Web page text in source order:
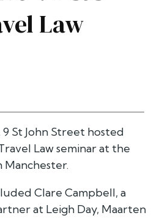
Law
9 St John Street hosted
Law seminar at the
Clare Campbell, a
at Leigh Day, Maarten